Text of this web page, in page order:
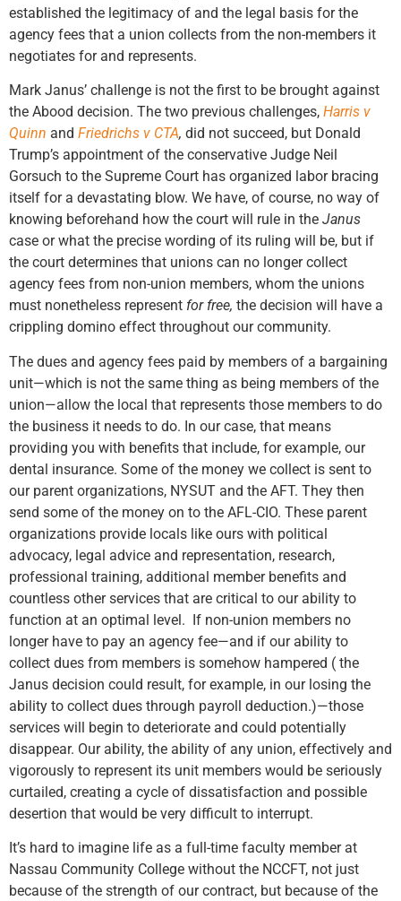
established the legitimacy of and the legal basis for the
agency fees that a union collects from the non-members it
negotiates for and represents.
Mark Janus’ challenge is not the first to be brought against
the Abood decision. The two previous challenges, Harris v
Quinn and Friedrichs v CTA, did not succeed, but Donald
Trump’s appointment of the conservative Judge Neil
Gorsuch to the Supreme Court has organized labor bracing
itself for a devastating blow. We have, of course, no way of
knowing beforehand how the court will rule in the Janus
case or what the precise wording of its ruling will be, but if
the court determines that unions can no longer collect
agency fees from non-union members, whom the unions
must nonetheless represent for free, the decision will have a
crippling domino effect throughout our community.
The dues and agency fees paid by members of a bargaining
unit—which is not the same thing as being members of the
union—allow the local that represents those members to do
the business it needs to do. In our case, that means
providing you with benefits that include, for example, our
dental insurance. Some of the money we collect is sent to
our parent organizations, NYSUT and the AFT. They then
send some of the money on to the AFL-CIO. These parent
organizations provide locals like ours with political
advocacy, legal advice and representation, research,
professional training, additional member benefits and
countless other services that are critical to our ability to
function at an optimal level. If non-union members no
longer have to pay an agency fee—and if our ability to
collect dues from members is somehow hampered ( the
Janus decision could result, for example, in our losing the
ability to collect dues through payroll deduction.)—those
services will begin to deteriorate and could potentially
disappear. Our ability, the ability of any union, effectively and
vigorously to represent its unit members would be seriously
curtailed, creating a cycle of dissatisfaction and possible
desertion that would be very difficult to interrupt.
It’s hard to imagine life as a full-time faculty member at
Nassau Community College without the NCCFT, not just
because of the strength of our contract, but because of the